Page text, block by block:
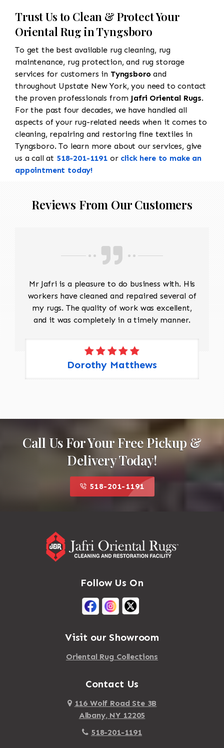
Trust Us to Clean & Protect Your
Oriental Rug in Tyngsboro
To get the best available rug cleaning, rug
maintenance, rug protection, and rug storage
services for customers in Tyngsboro and
throughout Upstate New York, you need to contact
the proven professionals from Jafri Oriental Rugs.
For the past four decades, we have handled all
aspects of your rug-related needs when it comes to
cleaning, repairing and restoring fine textiles in
Tyngsboro. To learn more about our services, give
us a call at 518-201-1191 or click here to make an
appointment today!
Reviews From Our Customers
Mr Jafri is a pleasure to do business with. His
workers have cleaned and repaired several of
my rugs. The quality of work was excellent,
and it was completely in a timely manner.
Dorothy Matthews
Call Us For Your Free Pickup &
Delivery Today!
518-201-1191
Follow Us On
Visit our Showroom
Oriental Rug Collections
Contact Us
116 Wolf Road Ste 3B
Albany, NY 12205
518-201-1191